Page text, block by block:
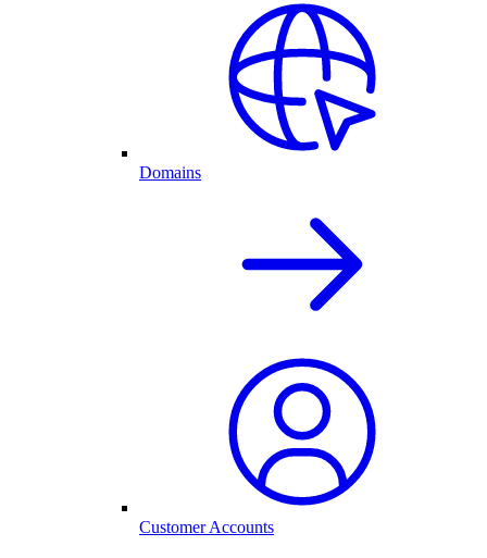
Domains
Customer Accounts